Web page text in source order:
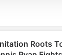
personalise
about
advertising and